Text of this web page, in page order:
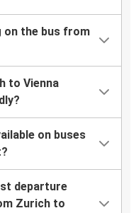
on the bus from
to Vienna
on buses
departure
Zurich to